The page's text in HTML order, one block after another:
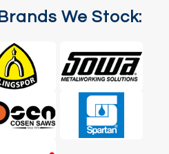
We Stock: